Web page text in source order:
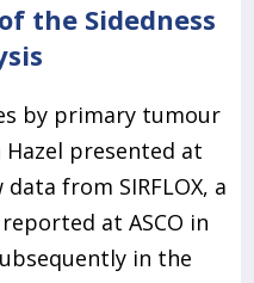
the Sidedness
by primary tumour
presented at
from SIRFLOX, a
at ASCO in
in the